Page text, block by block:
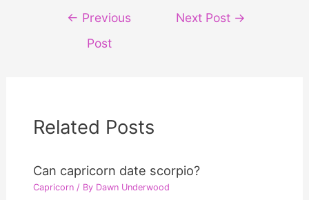
navigation
← Previous
Post
Next Post →
Related Posts
Can capricorn date scorpio?
Capricorn / By Dawn Underwood